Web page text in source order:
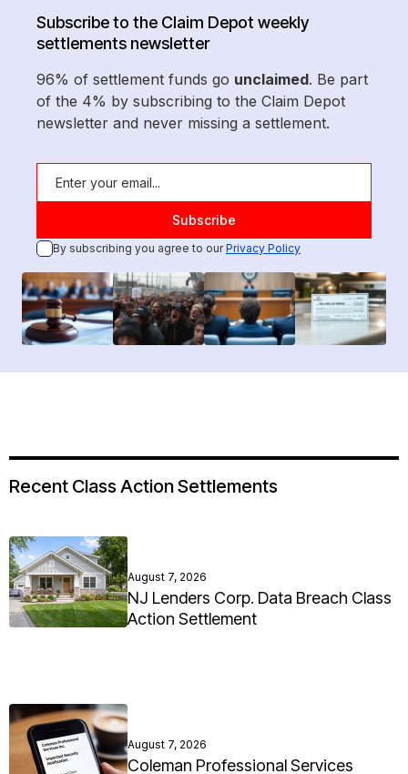
Subscribe to the Claim Depot weekly
settlements newsletter
96% of settlement funds go unclaimed. Be part
of the 4% by subscribing to the Claim Depot
newsletter and never missing a settlement.
By subscribing you agree to ourPrivacy Policy
Recent Class Action Settlements
August 7, 2026
NJ Lenders Corp. Data Breach Class
Action Settlement
August 7, 2026
Coleman Professional Services